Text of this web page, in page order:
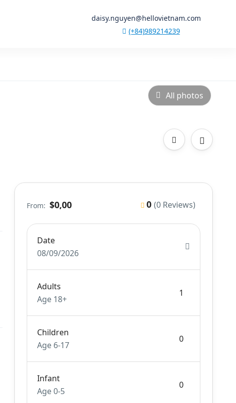
daisy.nguyen@hellovietnam.com
(+84)989214239
All photos
From: $0,00 0 (0 Reviews)
Date
08/09/2026
Adults
Age 18+
Children
Age 6-17
Infant
Age 0-5